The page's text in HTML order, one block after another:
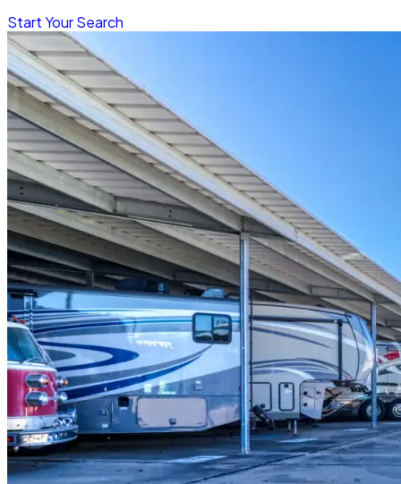
Start Your Search